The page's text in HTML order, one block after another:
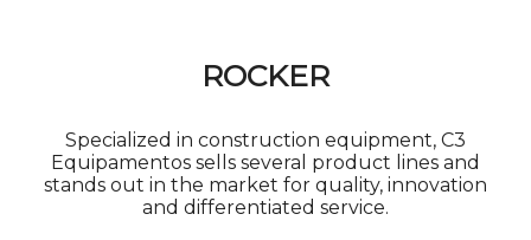
ROCKER
Specialized in construction equipment, C3
Equipamentos sells several product lines and
stands out in the market for quality, innovation
and differentiated service.